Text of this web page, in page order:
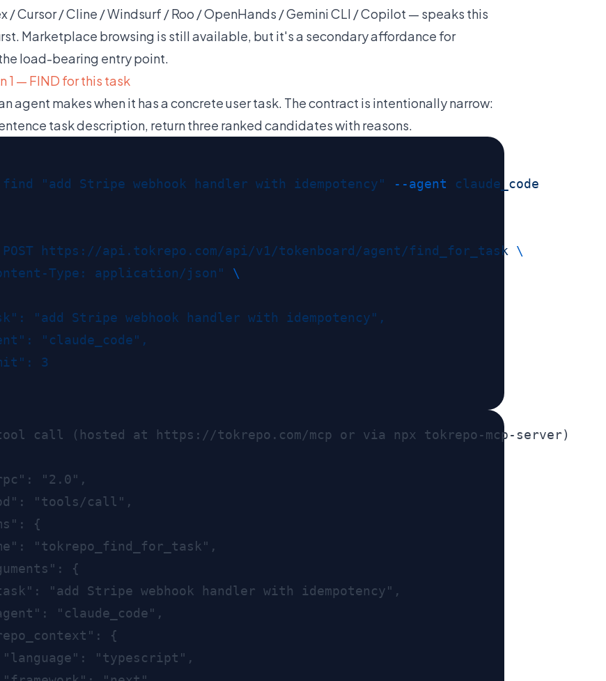
/ Cursor / Cline / Windsurf / Roo / OpenHands / Gemini CLI / Copilot — speaks this
Marketplace browsing is still available, but it's a secondary affordance for
load-bearing entry point.
1 — FIND for this task
agent makes when it has a concrete user task. The contract is intentionally narrow:
task description, return three ranked candidates with reasons.
find "add Stripe webhook handler with idempotency" --agent
POST https://api.tokrepo.com/api/v1/tokenboard/agent/find_for_task
Type: application/json"